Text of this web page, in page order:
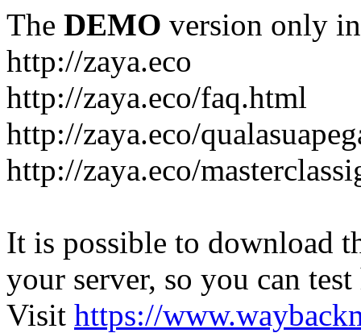
The DEMO version only
http://zaya.eco
http://zaya.eco/faq.html
http://zaya.eco/
http://zaya.eco/
It is possible to download
your server, so you can
Visit https://